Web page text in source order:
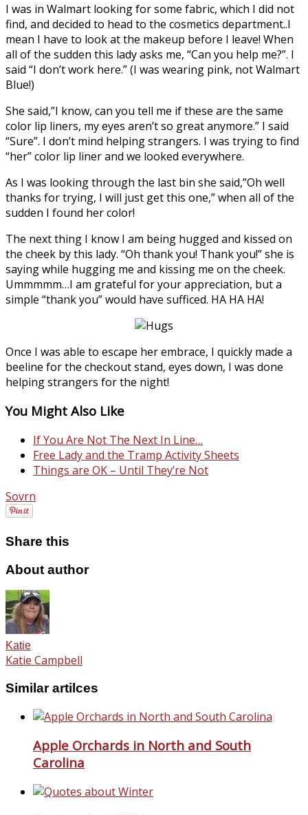
I was in Walmart looking for some fabric, which I did not
find, and decided to head to the cosmetics department..I
mean I have to look at the makeup before I leave! When
all of the sudden this lady asks me, “Can you help me?”. I
said “I don’t work here.” (I was wearing pink, not Walmart
Blue!)
She said,”I know, can you tell me if these are the same
color lip liners, my eyes aren’t so great anymore.” I said
“Sure”. I don’t mind helping strangers. I was trying to find
“her” color lip liner and we looked everywhere.
As I was looking through the last bin she said,”Oh well
thanks for trying, I will just get this one,” when all of the
sudden I found her color!
The next thing I know I am being hugged and kissed on
the cheek by this lady. “Oh thank you! Thank you!” she is
saying while hugging me and kissing me on the cheek.
Ummmmm…I am grateful for your appreciation, but a
simple “thank you” would have sufficed. HA HA HA!
Once I was able to escape her embrace, I quickly made a
beeline for the checkout stand, eyes down, I was done
helping strangers for the night!
You Might Also Like
If You Are Not The Next In Line…
Free Lady and the Tramp Activity Sheets
Things are OK – Until They’re Not
Sovrn
Share this
About author
Katie
Katie Campbell
Similar artilces
Apple Orchards in North and South
Carolina